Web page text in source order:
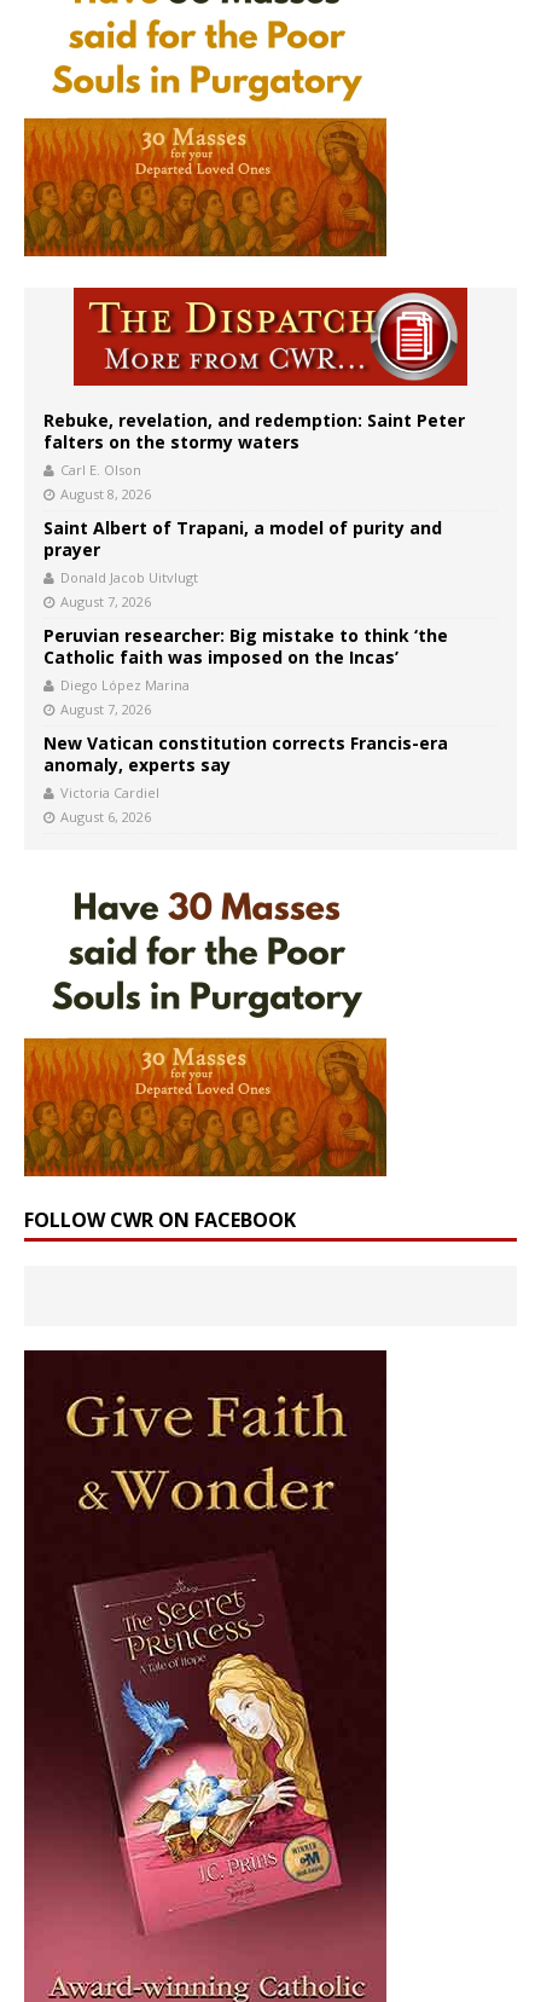
Rebuke, revelation, and redemption: Saint Peter
falters on the stormy waters
Carl E. Olson
August 8, 2026
Saint Albert of Trapani, a model of purity and
prayer
Donald Jacob Uitvlugt
August 7, 2026
Peruvian researcher: Big mistake to think ‘the
Catholic faith was imposed on the Incas’
Diego López Marina
August 7, 2026
New Vatican constitution corrects Francis-era
anomaly, experts say
Victoria Cardiel
August 6, 2026
FOLLOW CWR ON FACEBOOK